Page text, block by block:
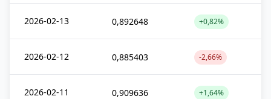
2026-02-13 0,892648 +0,82%
2026-02-12 0,885403 -2,66%
2026-02-11 0,909636 +1,64%